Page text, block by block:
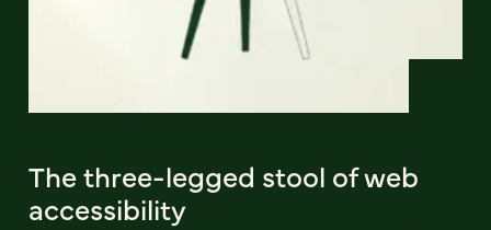
The three-legged stool of web
accessibility